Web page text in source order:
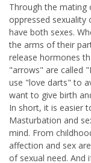
Through the mating
oppressed sexuality
have both sexes.
the arms of their
release hormones
"arrows" are called
use "love darts" to
want to give birth
In short, it is easier
Masturbation and
mind. From
affection and sex
of sexual need. And